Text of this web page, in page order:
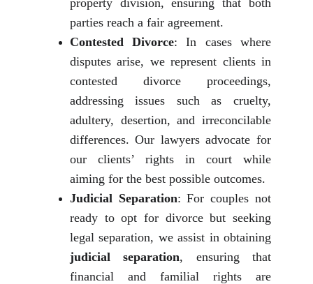
property division, ensuring that both
parties reach a fair agreement.
Contested Divorce: In cases where
disputes arise, we represent clients in
contested divorce proceedings,
addressing issues such as cruelty,
adultery, desertion, and irreconcilable
differences. Our lawyers advocate for
our clients’ rights in court while
aiming for the best possible outcomes.
Judicial Separation: For couples not
ready to opt for divorce but seeking
legal separation, we assist in obtaining
judicial separation, ensuring that
financial and familial rights are